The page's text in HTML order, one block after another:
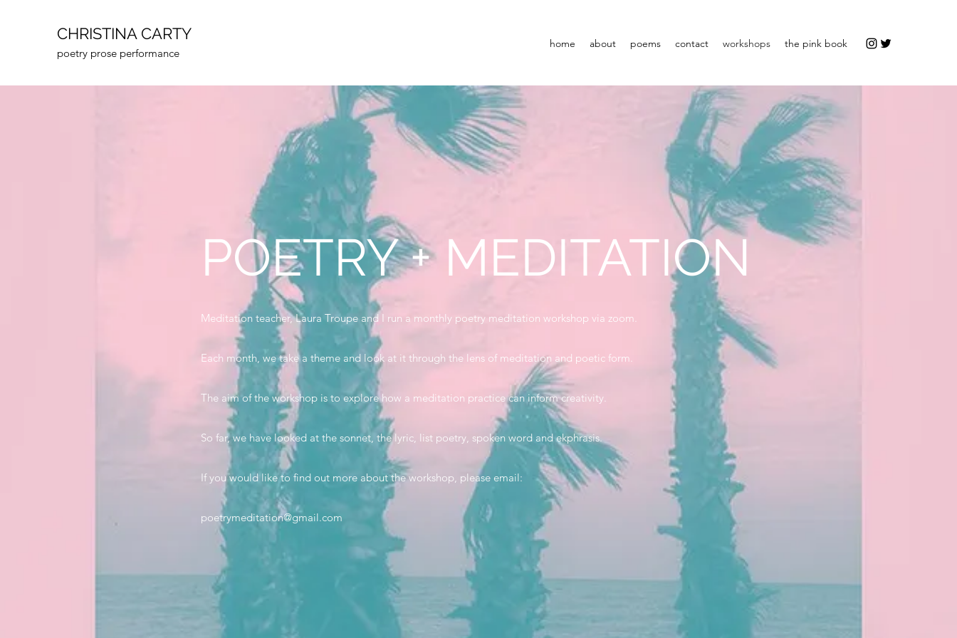
CHRISTINA CARTY
poetry prose performance
home about poems contact workshops the pink book
POETRY + MEDITATION
Meditation teacher, Laura Troupe and I run a monthly poetry meditation workshop via zoom.
Each month, we take a theme and look at it through the lens of meditation and poetic form.
The aim of the workshop is to explore how a meditation practice can inform creativity.
So far, we have looked at the sonnet, the lyric, list poetry, spoken word and ekphrasis.
If you would like to find out more about the workshop, please email:
poetrymeditation@gmail.com